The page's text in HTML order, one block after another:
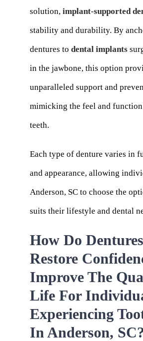
solution, implant-supported
stability and durability. By
dentures to dental implants
in the jawbone, this option
unparalleled support and
mimicking the feel and
teeth.
Each type of denture varies in
and appearance, allowing
Anderson, SC to choose the
suits their lifestyle and dental
How Do
Restore
Improve The
Life For
Experiencing
In Anderson,